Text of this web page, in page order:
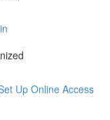
Up Online Access